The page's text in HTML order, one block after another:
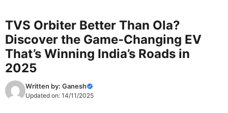
TVS Orbiter Better Than Ola?
Discover the Game-Changing EV
That’s Winning India’s Roads in
2025
Written by: Ganesh
Updated on: 14/11/2025